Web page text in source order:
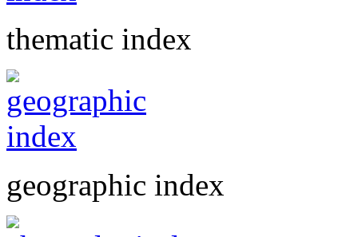
thematic index
geographic index